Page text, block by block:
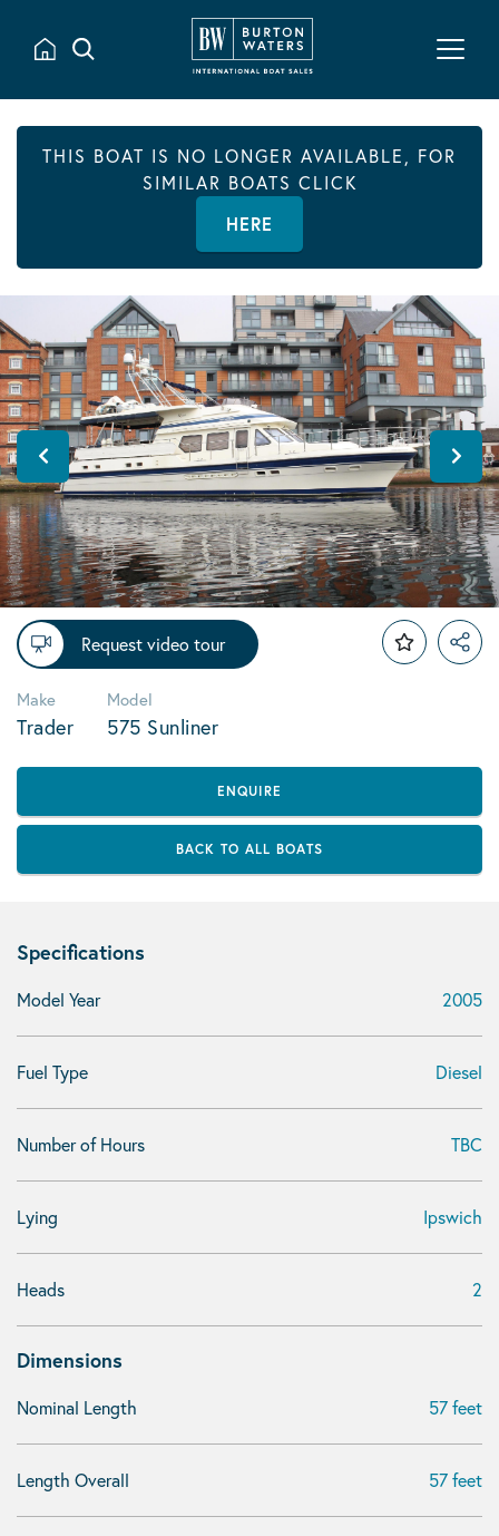
THIS BOAT IS NO LONGER AVAILABLE, FOR
SIMILAR BOATS CLICK
HERE
Request video tour
Make
Trader
Model
575 Sunliner
ENQUIRE
BACK TO ALL BOATS
Specifications
Model Year 2005
Fuel Type Diesel
Number of Hours TBC
Lying Ipswich
Heads 2
Dimensions
Nominal Length 57 feet
Length Overall 57 feet